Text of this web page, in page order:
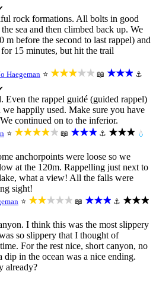
rock formations. All bolts in good
sea and then climbed back up. We
m before the second to last rappel) and
15 minutes, but hit the trail
Haegeman ⭐ ★★★★★ 📖 ★★★ ⚓
Even the rappel guidé (guided rappel)
happily used. Make sure you have
continued on to the inferior.
⭐ ★★★★★ 📖 ★★★ ⚓ ★★★ 💧
anchorpoints were loose so we
at the 120m. Rappelling just next to
what a view! All the falls were
sight!
⭐ ★★★★★ 📖 ★★★ ⚓ ★★★
I think this was the most slippery
so slippery that I thought of
For the rest nice, short canyon, no
in the ocean was a nice ending.
already?